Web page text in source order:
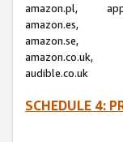
amazon.pl,
amazon.es,
amazon.se,
amazon.co.uk,
audible.co.uk
SCHEDULE 4: